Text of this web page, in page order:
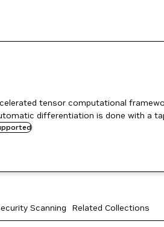
tensor computational
differentiation is done with a
for this tag below:
Scanning Related Collections